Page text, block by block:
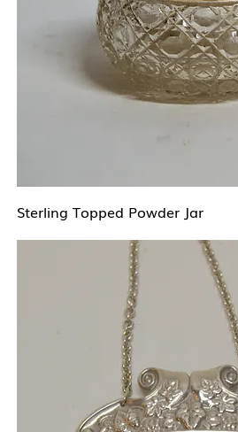
Sterling Topped Powder Jar